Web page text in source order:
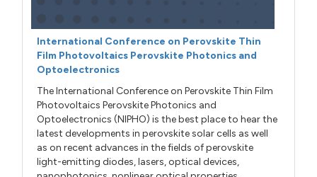
International Conference on Perovskite Thin
Film Photovoltaics Perovskite Photonics and
Optoelectronics
The International Conference on Perovskite Thin Film
Photovoltaics Perovskite Photonics and
Optoelectronics (NIPHO) is the best place to hear the
latest developments in perovskite solar cells as well
as on recent advances in the fields of perovskite
light-emitting diodes, lasers, optical devices,